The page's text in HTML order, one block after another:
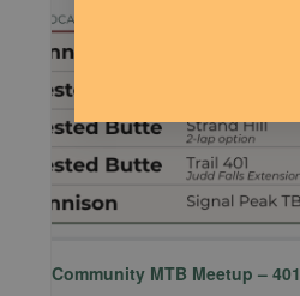
Community MTB Meetup – 401